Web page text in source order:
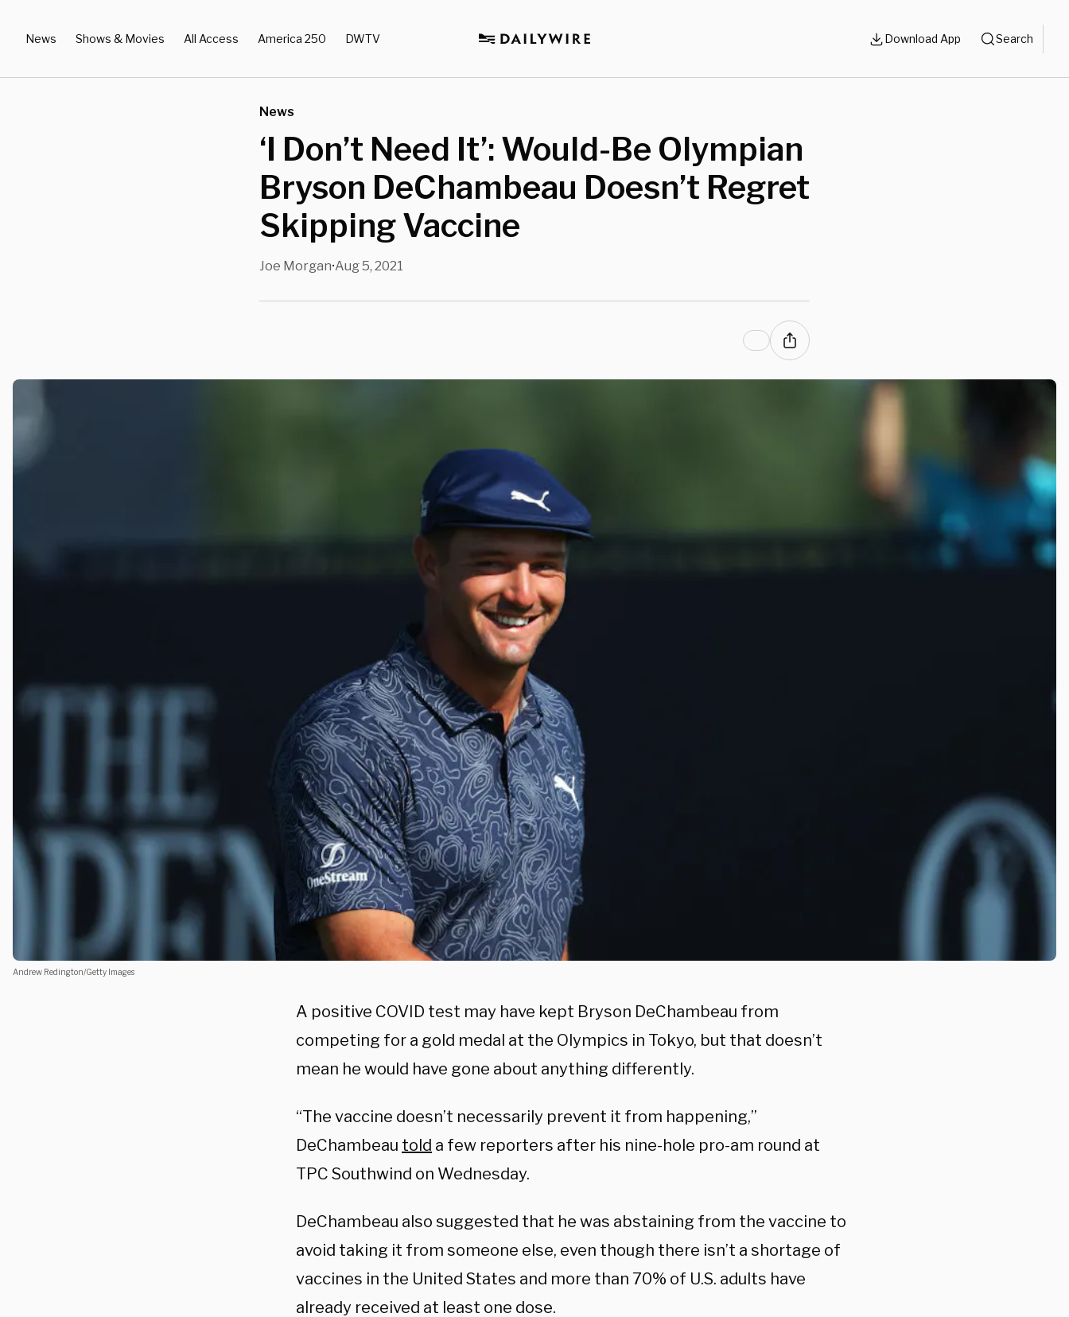
News Shows & Movies All Access America 250 DWTV Download App Search
News
‘I Don’t Need It’: Would-Be Olympian
Bryson DeChambeau Doesn’t Regret
Skipping Vaccine
Joe Morgan•Aug 5, 2021
Andrew Redington/Getty Images
A positive COVID test may have kept Bryson DeChambeau from
competing for a gold medal at the Olympics in Tokyo, but that doesn’t
mean he would have gone about anything differently.
“The vaccine doesn’t necessarily prevent it from happening,”
DeChambeau told a few reporters after his nine-hole pro-am round at
TPC Southwind on Wednesday.
DeChambeau also suggested that he was abstaining from the vaccine to
avoid taking it from someone else, even though there isn’t a shortage of
vaccines in the United States and more than 70% of U.S. adults have
already received at least one dose.